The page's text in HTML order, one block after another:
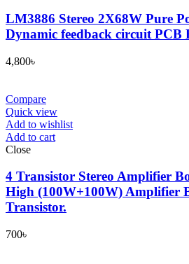
LM3886 Stereo 2X68W Pure
Dynamic feedback circuit PCB
4,800৳
Compare
Quick view
Add to wishlist
Add to cart
Close
4 Transistor Stereo Amplifier
High (100W+100W) Amplifier
Transistor.
700৳